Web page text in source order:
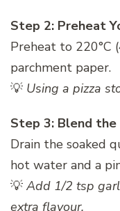
Step 2: Preheat
Preheat to 220°C
parchment paper.
💡 Using a pizza
Step 3: Blend the
Drain the soaked
hot water and a
💡 Add 1/2 tsp
extra flavour.